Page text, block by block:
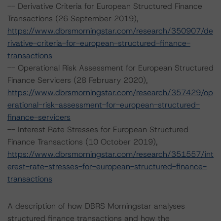
-- Derivative Criteria for European Structured Finance
Transactions (26 September 2019),
https://www.dbrsmorningstar.com/research/350907/de
rivative-criteria-for-european-structured-finance-
transactions
-- Operational Risk Assessment for European Structured
Finance Servicers (28 February 2020),
https://www.dbrsmorningstar.com/research/357429/op
erational-risk-assessment-for-european-structured-
finance-servicers
-- Interest Rate Stresses for European Structured
Finance Transactions (10 October 2019),
https://www.dbrsmorningstar.com/research/351557/int
erest-rate-stresses-for-european-structured-finance-
transactions
A description of how DBRS Morningstar analyses
structured finance transactions and how the